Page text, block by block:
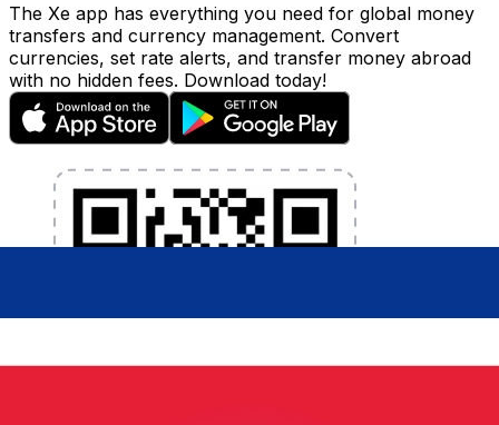
The Xe app has everything you need for global money
transfers and currency management. Convert
currencies, set rate alerts, and transfer money abroad
with no hidden fees. Download today!